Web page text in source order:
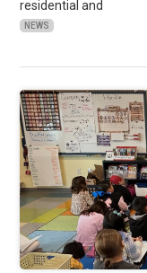
residential and
NEWS